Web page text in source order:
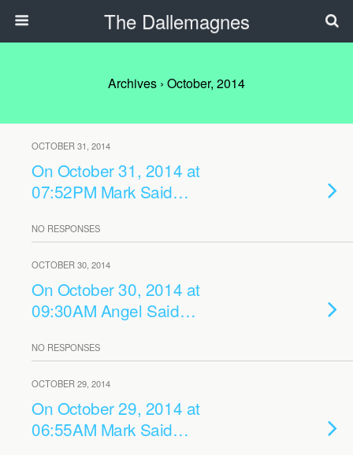
The Dallemagnes
Archives › October, 2014
OCTOBER 31, 2014
On October 31, 2014 at
07:52PM Mark Said…
NO RESPONSES
OCTOBER 30, 2014
On October 30, 2014 at
09:30AM Angel Said…
NO RESPONSES
OCTOBER 29, 2014
On October 29, 2014 at
06:55AM Mark Said…